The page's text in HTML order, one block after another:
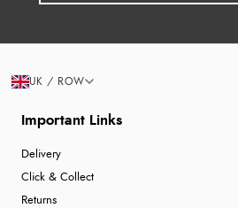
Important Links
Delivery
Click & Collect
Returns
UK / ROW